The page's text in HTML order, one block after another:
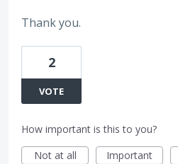
Thank you.
2
VOTE
How important is this to you?
Not at all
Important